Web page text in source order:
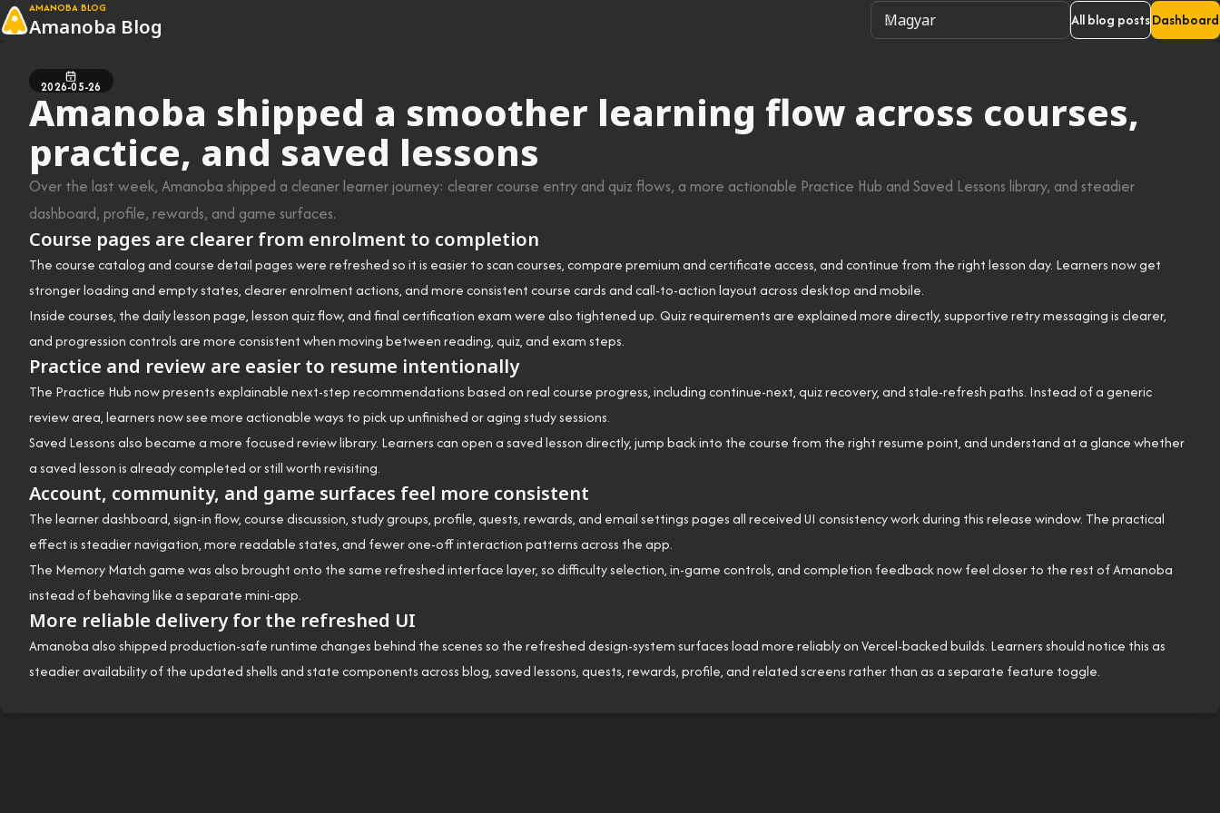
AMANOBA BLOG
Amanoba Blog All blog postsDashboard
2026-05-26
Amanoba shipped a smoother learning flow across courses,
practice, and saved lessons
Over the last week, Amanoba shipped a cleaner learner journey: clearer course entry and quiz flows, a more actionable Practice Hub and Saved Lessons library, and steadier
dashboard, profile, rewards, and game surfaces.
Course pages are clearer from enrolment to completion
The course catalog and course detail pages were refreshed so it is easier to scan courses, compare premium and certificate access, and continue from the right lesson day. Learners now get
stronger loading and empty states, clearer enrolment actions, and more consistent course cards and call-to-action layout across desktop and mobile.
Inside courses, the daily lesson page, lesson quiz flow, and final certification exam were also tightened up. Quiz requirements are explained more directly, supportive retry messaging is clearer,
and progression controls are more consistent when moving between reading, quiz, and exam steps.
Practice and review are easier to resume intentionally
The Practice Hub now presents explainable next-step recommendations based on real course progress, including continue-next, quiz recovery, and stale-refresh paths. Instead of a generic
review area, learners now see more actionable ways to pick up unfinished or aging study sessions.
Saved Lessons also became a more focused review library. Learners can open a saved lesson directly, jump back into the course from the right resume point, and understand at a glance whether
a saved lesson is already completed or still worth revisiting.
Account, community, and game surfaces feel more consistent
The learner dashboard, sign-in flow, course discussion, study groups, profile, quests, rewards, and email settings pages all received UI consistency work during this release window. The practical
effect is steadier navigation, more readable states, and fewer one-off interaction patterns across the app.
The Memory Match game was also brought onto the same refreshed interface layer, so difficulty selection, in-game controls, and completion feedback now feel closer to the rest of Amanoba
instead of behaving like a separate mini-app.
More reliable delivery for the refreshed UI
Amanoba also shipped production-safe runtime changes behind the scenes so the refreshed design-system surfaces load more reliably on Vercel-backed builds. Learners should notice this as
steadier availability of the updated shells and state components across blog, saved lessons, quests, rewards, profile, and related screens rather than as a separate feature toggle.